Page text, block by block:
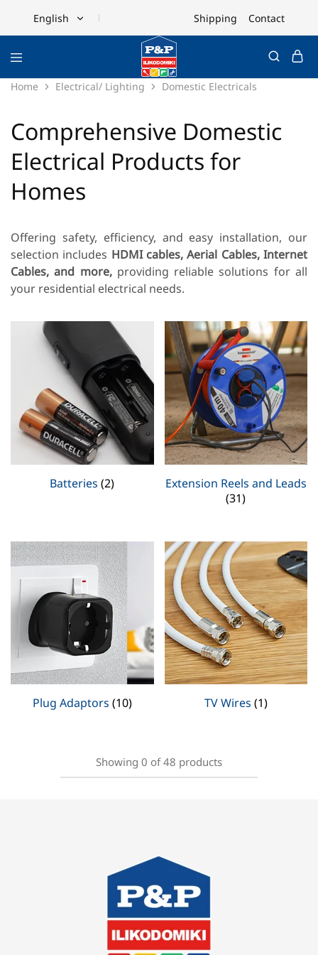
English
Ελληνικά
Shipping Contact
Home Electrical/ Lighting Domestic Electricals
Comprehensive Domestic
Electrical Products for
Homes
Offering safety, efficiency, and easy installation, our
selection includes HDMI cables, Aerial Cables, Internet
Cables, and more,providing reliable solutions for all
your residential electrical needs.
Batteries(2)
Extension Reels and Leads
(31)
Plug Adaptors (10) TV Wires (1)
Showing 0 of48 products